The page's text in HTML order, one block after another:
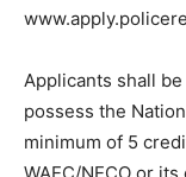
Applicants shall
possess the
minimum of 5